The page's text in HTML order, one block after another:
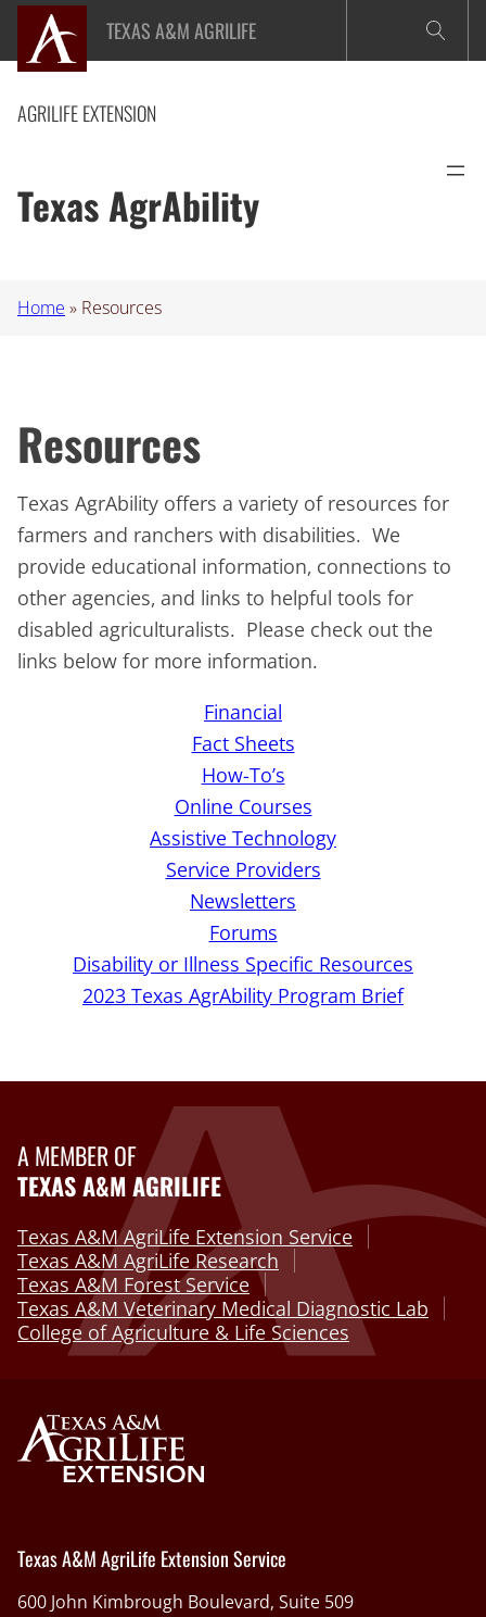
Skip
content
TEXAS A&M AGRILIFE
AGRILIFE EXTENSION
Texas AgrAbility
Home » Resources
Resources
Texas AgrAbility offers a variety of resources for
farmers and ranchers with disabilities. We
provide educational information, connections to
other agencies, and links to helpful tools for
disabled agriculturalists. Please check out the
links below for more information.
Financial
Fact Sheets
How-To’s
Online Courses
Assistive Technology
Service Providers
Newsletters
Forums
Disability or Illness Specific Resources
2023 Texas AgrAbility Program Brief
A MEMBER OF
TEXAS A&M AGRILIFE
Texas A&M AgriLife Extension Service
Texas A&M AgriLife Research
Texas A&M Forest Service
Texas A&M Veterinary Medical Diagnostic Lab
College of Agriculture & Life Sciences
Texas A&M AgriLife Extension Service
600 John Kimbrough Boulevard, Suite 509